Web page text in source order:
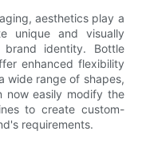
aesthetics play a
unique and visually
identity. Bottle
enhanced flexibility
wide range of shapes,
now easily modify the
to create custom-
requirements.